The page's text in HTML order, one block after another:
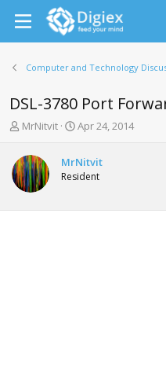
Computer and Technology
DSL-3780 Port
T
r
e
a
d
s
MrNitvit
S
r
t
a
Apr 24, 2014
MrNitvit
Resident